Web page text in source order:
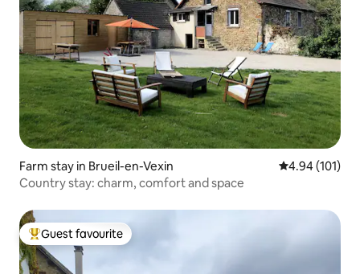
Farm stay in Brueil-en-Vexin 4.94 out of 5
4.94 (101)
Country stay: charm, comfort and space
Top guest favourite
Guest favourite